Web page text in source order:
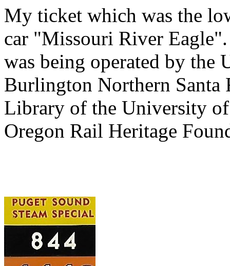
My ticket which was the
car "Missouri River
was being operated by the
Burlington Northern Santa
Library of the University
Oregon Rail Heritage